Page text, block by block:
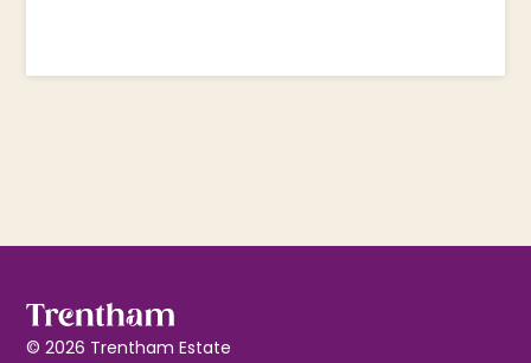
© 2026 Trentham Estate